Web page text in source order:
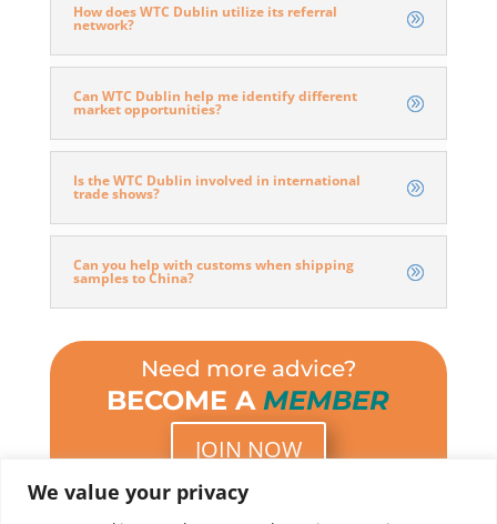
We value your privacy
How does WTC Dublin utilize its referral
network?
Can WTC Dublin help me identify different
market opportunities?
Is the WTC Dublin involved in international
trade shows?
Can you help with customs when shipping
samples to China?
Need more advice?
BECOME A MEMBER
JOIN NOW